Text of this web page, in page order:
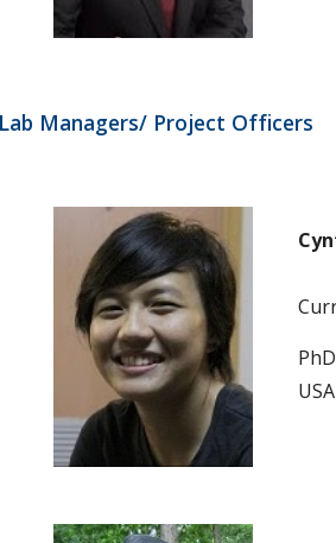
Managers/ Project Officers
USA